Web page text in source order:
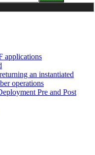
applications
an instantiated
operations
Pre and Post